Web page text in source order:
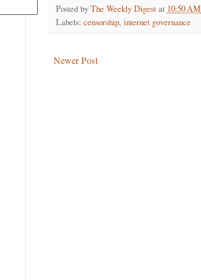
Posted by The Weekly Digest at 10:50 AM
Labels: censorship internet governance
Newer Post